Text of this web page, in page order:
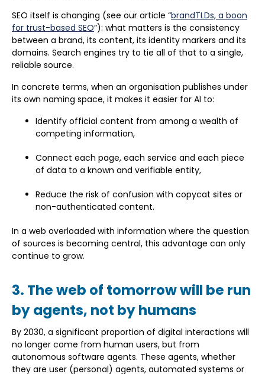
SEO itself is changing (see our article “brandTLDs, a boon
for trust-based SEO”): what matters is the consistency
between a brand, its content, its identity markers and its
domains. Search engines try to tie all of that to a single,
reliable source.
In concrete terms, when an organisation publishes under
its own naming space, it makes it easier for AI to:
Identify official content from among a wealth of
competing information,
Connect each page, each service and each piece
of data to a known and verifiable entity,
Reduce the risk of confusion with copycat sites or
non-authenticated content.
In a web overloaded with information where the question
of sources is becoming central, this advantage can only
continue to grow.
3. The web of tomorrow will be run
by agents, not by humans
By 2030, a significant proportion of digital interactions will
no longer come from human users, but from
autonomous software agents. These agents, whether
they are user (personal) agents, automated systems or